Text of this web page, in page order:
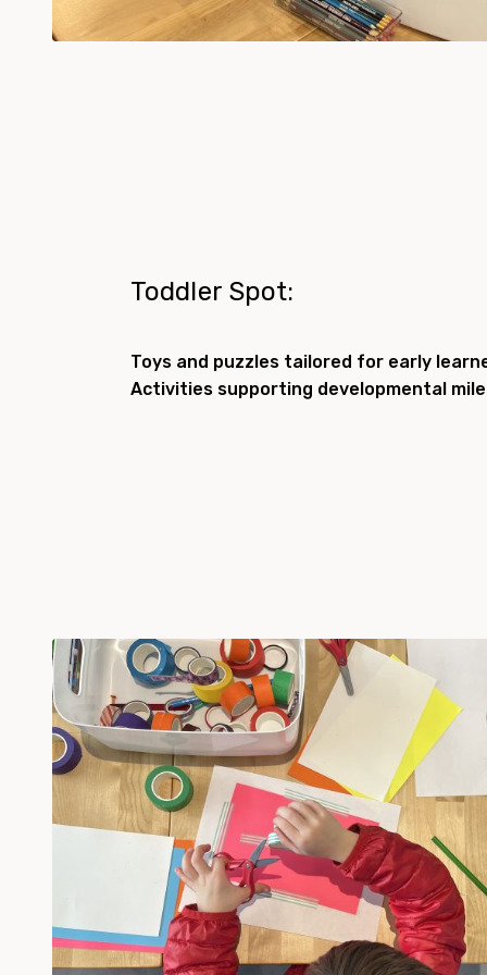
Toddler Spot:
Toys and puzzles tailored for early
Activities supporting developmental